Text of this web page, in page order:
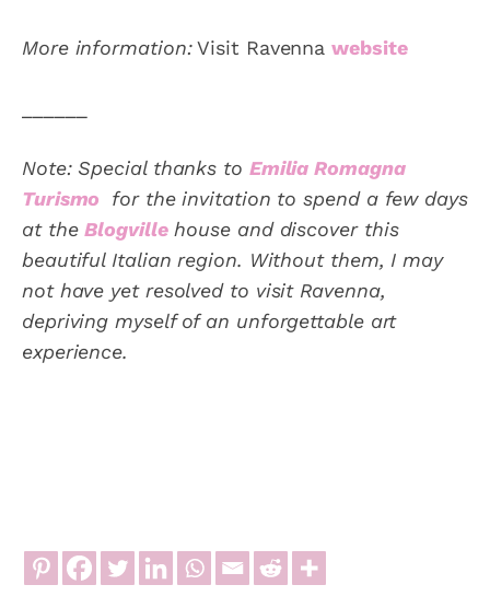
More information:Visit Ravennawebsite
Note: Special thanks to Emilia Romagna
Turismo
for the invitation to spend a few days
at theBlogvillehouse and discover this
beautiful Italian region. Without them, I may
not have yet resolved to visit Ravenna,
depriving myself of an unforgettable art
experience.